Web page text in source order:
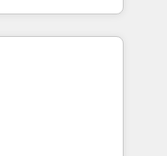
Layer
As the
Partner
CRM architecture,